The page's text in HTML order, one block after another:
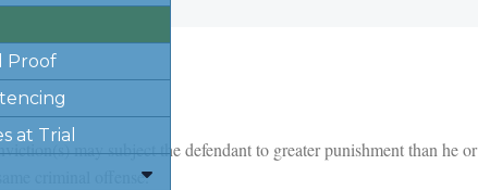
Proof
at Trial
may subject the defendant to greater punishment than he
criminal offense.